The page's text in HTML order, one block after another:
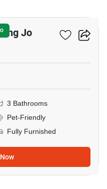
Jo
3 Bathrooms
Pet-Friendly
Fully Furnished